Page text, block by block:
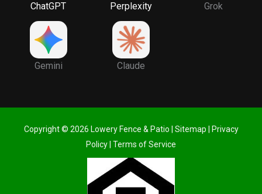
ChatGPT Perplexity Grok
Gemini Claude
Copyright © 2026 Lowery Fence & Patio | Sitemap
Privacy
Policy Terms of Service